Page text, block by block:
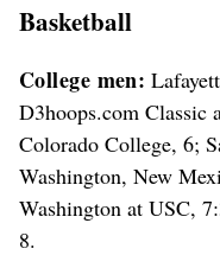
Basketball
College men:
D3hoops.com Classic
Colorado College, 6;
Washington, New
Washington at USC,
8.